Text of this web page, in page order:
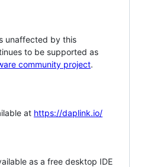
unaffected by this
to be supported as
community project.
at https://daplink.io/
as a free desktop IDE